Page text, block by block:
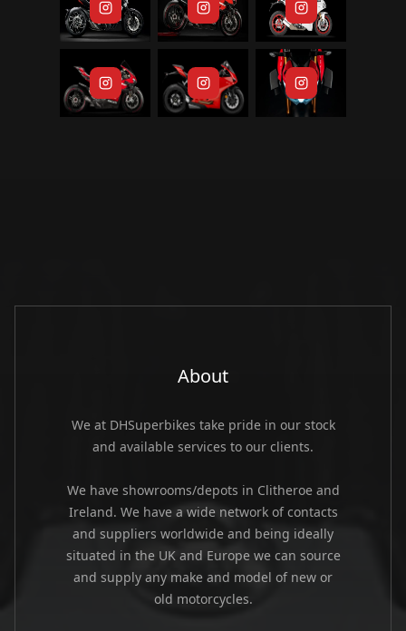
About
We at DHSuperbikes take pride in our stock
and available services to our clients.
We have showrooms/depots in Clitheroe and
Ireland. We have a wide network of contacts
and suppliers worldwide and being ideally
situated in the UK and Europe we can source
and supply any make and model of new or
old motorcycles.